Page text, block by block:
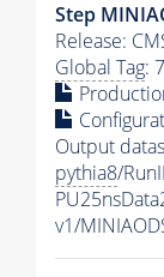
Step
Release:
Global Tag:
Output
pythia8/
v1/